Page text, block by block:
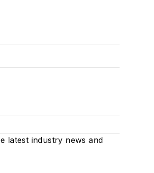
latest industry news and